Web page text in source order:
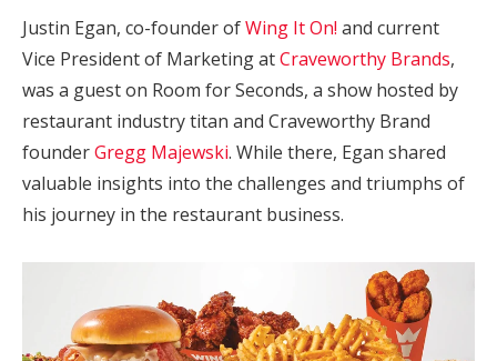
Justin Egan, co-founder ofWing It On! and current
Vice President of Marketing atCraveworthy Brands,
was a guest on Room for Seconds, a show hosted by
restaurant industry titan and Craveworthy Brand
founderGregg Majewski. While there, Egan shared
valuable insights into the challenges and triumphs of
his journey in the restaurant business.